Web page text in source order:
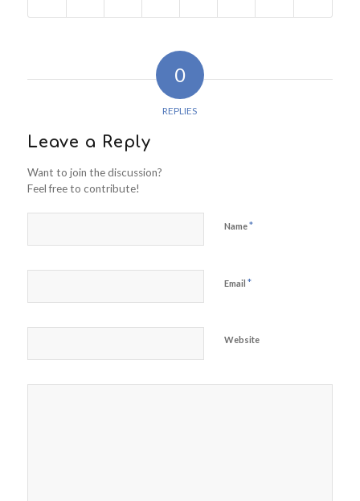
0
REPLIES
Leave a Reply
Want to join the discussion?
Feel free to contribute!
Name*
Email *
Website